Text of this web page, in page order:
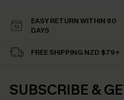
EASY RETURN WITHIN 60
DAYS
FREE SHIPPING NZD $79+
SUBSCRIBE &